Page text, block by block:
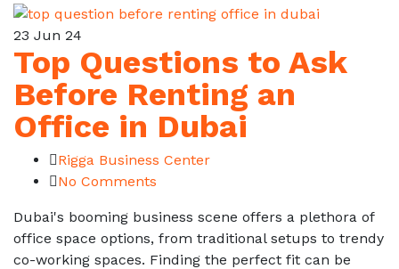
23 Jun 24
Top Questions to Ask
Before Renting an
Office in Dubai
Rigga Business Center
No Comments
Dubai's booming business scene offers a plethora of
office space options, from traditional setups to trendy
co-working spaces. Finding the perfect fit can be